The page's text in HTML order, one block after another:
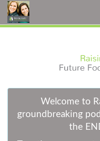
Welcome to
groundbreaking
the